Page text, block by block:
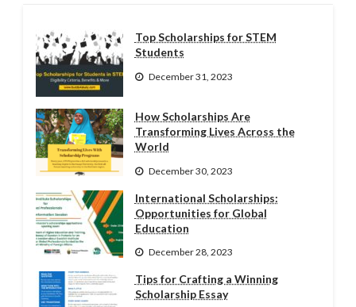
Top Scholarships for STEM
Students
December 31, 2023
How Scholarships Are
Transforming Lives Across the
World
December 30, 2023
International Scholarships:
Opportunities for Global
Education
December 28, 2023
Tips for Crafting a Winning
Scholarship Essay